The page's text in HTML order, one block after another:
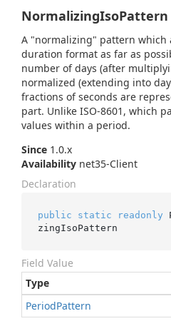
NormalizingIsoPattern
A "normalizing" pattern which
duration format as far as
number of days (after
normalized (extending into
fractions of seconds are
part. Unlike ISO-8601, which
values within a period.
Since 1.0.x
Availability net35-Client
Declaration
public static readonly
zingIsoPattern
Field Value
Type
PeriodPattern